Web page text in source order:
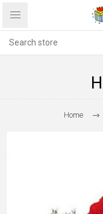
Home